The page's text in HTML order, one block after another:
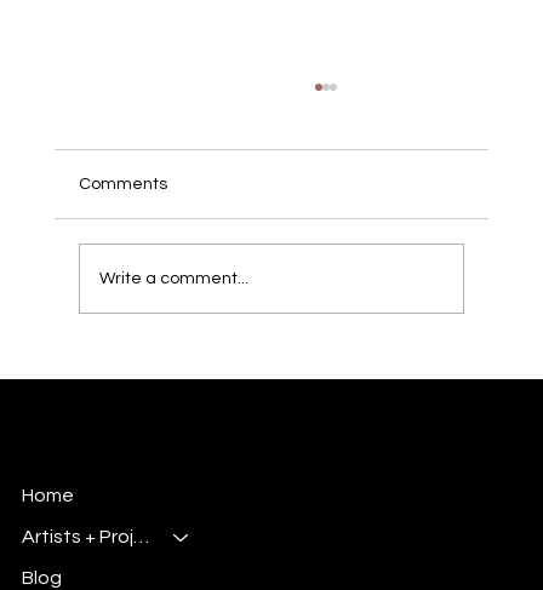
Comments
Write a comment...
Home
Artists + Projects
Blog